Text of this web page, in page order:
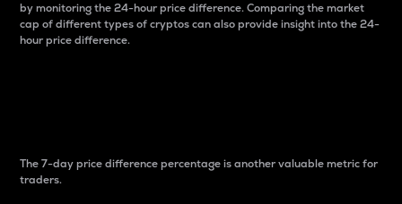
by monitoring the 24-hour price difference. Comparing the market
cap of different types of cryptos can also provide insight into the 24-
hour price difference.
The 7-day price difference percentage is another valuable metric for
traders.